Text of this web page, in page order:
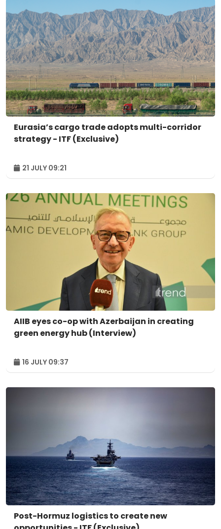
Eurasia’s cargo trade adopts multi-corridor
strategy - ITF (Exclusive)
21 JULY 09:21
AIIB eyes co-op with Azerbaijan in creating
green energy hub (Interview)
16 JULY 09:37
Post-Hormuz logistics to create new